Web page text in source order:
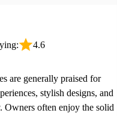
4.6
are generally praised for
stylish designs, and
Owners often enjoy the solid